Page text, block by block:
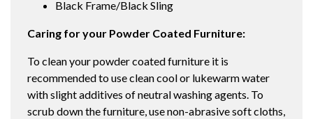
Black Frame/Black Sling
Caring for your Powder Coated Furniture:
To clean your powder coated furniture it is
recommended to use clean cool or lukewarm water
with slight additives of neutral washing agents. To
scrub down the furniture, use non-abrasive soft cloths,